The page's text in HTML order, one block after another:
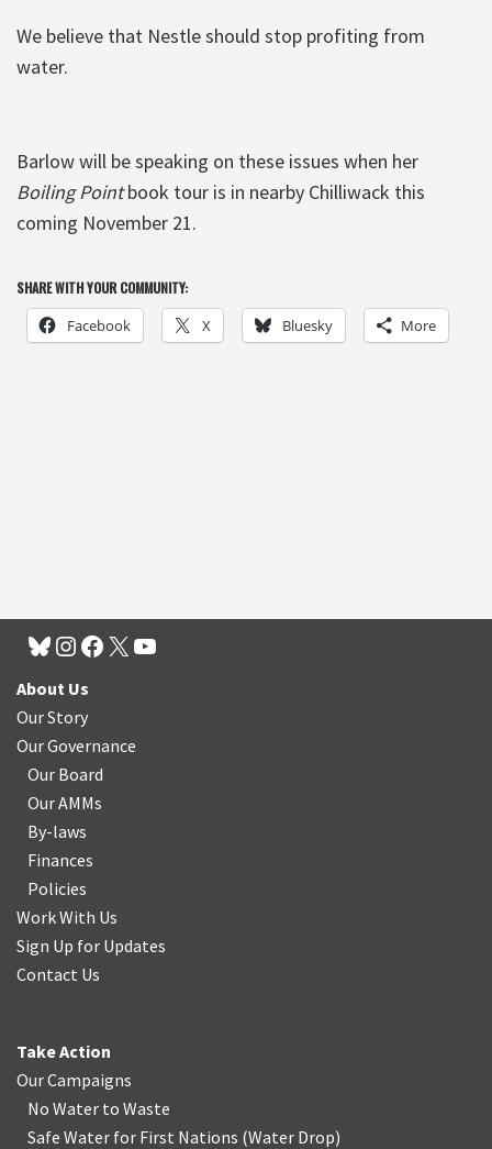
We believe that Nestle should stop profiting from
water.
Barlow will be speaking on these issues when her
Boiling Pointbook tour is in nearby Chilliwack this
coming November 21.
SHARE WITH YOUR COMMUNITY:
Facebook X Bluesky More
About Us
Our Story
Our Governance
Our Board
Our AMMs
By-laws
Finances
Policies
Work With Us
Sign Up for Updates
Contact Us
Take Action
Our Campaigns
No Water to Waste
Safe Water for First Nations (Water Drop)